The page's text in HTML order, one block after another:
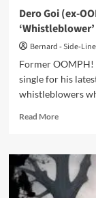
Dero Goi (ex-
Bernard - Side-
Former OOMPH!
single for his
whistleblowers
Read MoreRead
Dero
(ex-
OOMPH!)